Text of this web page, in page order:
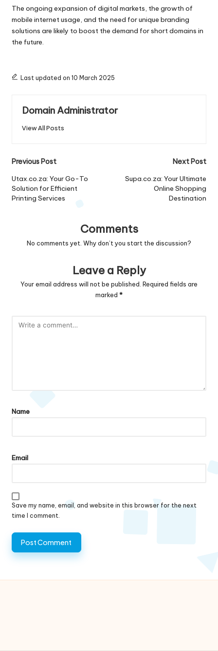
The ongoing expansion of digital markets, the growth of
mobile internet usage, and the need for unique branding
solutions are likely to boost the demand for short domains in
the future.
Last updated on 10 March 2025
Domain Administrator
View All Posts
Post
navigation
Previous Post
Utax.co.za: Your Go-To
Solution for Efficient
Printing Services
Next Post
Supa.co.za: Your Ultimate
Online Shopping
Destination
Comments
No comments yet. Why don’t you start the discussion?
Leave a Reply
Your email address will not be published. Required fields are
marked *
Name
Email
Save my name, email, and website in this browser for the next
time I comment.